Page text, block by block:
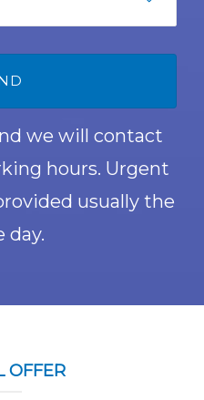
we will contact
hours. Urgent
usually the
day.
OFFER